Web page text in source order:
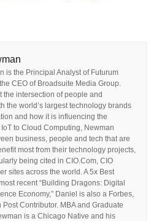
is the Principal Analyst of Futurum
CEO of Broadsuite Media Group.
the intersection of people and
the world’s largest technology brands
and how it is influencing the
to Cloud Computing, Newman
business, people and tech that are
most from their technology projects,
being cited in CIO.Com, CIO
sites across the world. A 5x Best
recent “Building Dragons: Digital
Economy,” Daniel is also a Forbes,
Contributor. MBA and Graduate
is a Chicago Native and his